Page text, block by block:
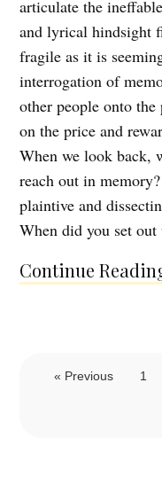
articulate the
and lyrical hindsight
fragile as it is
interrogation of
other people onto
on the price and
When we look back,
reach out in
plaintive and
When did you set
Continue
« Previous 1